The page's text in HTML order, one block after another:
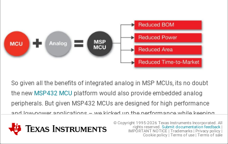
So given all the benefits of integrated analog in MSP MCUs, its no doubt
the new MSP432 MCU platform would also provide embedded analog
peripherals. But given MSP432 MCUs are designed for high performance
and low-power applications – we kicked up the performance while keeping
the power down, especially for the analog-to-digital converter (ADC).
Texas Instruments © Copyright 1995-2026 Texas Instruments Incorporated. All
rights reserved. Submit documentation feedback|
IMPORTANT NOTICE | Trademarks| Privacy policy|
Cookie policy| Terms of use| Terms of sale